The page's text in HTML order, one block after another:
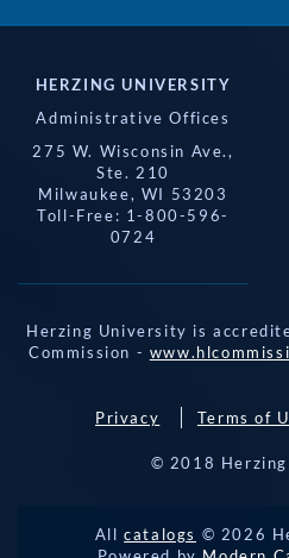
HERZING UNIVERSITY
Administrative Offices
275 W. Wisconsin Ave.,
Ste. 210
Milwaukee, WI 53203
Toll-Free: 1-800-596-
0724
Herzing University is
Commission -
Privacy Terms of
© 2018
Allcatalogs © 2026